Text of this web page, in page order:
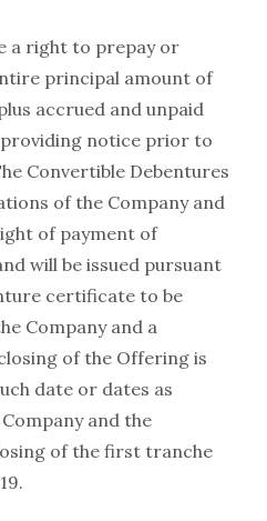
a right to prepay or
principal amount of
accrued and unpaid
notice prior to
Convertible Debentures
of the Company and
of payment of
will be issued pursuant
certificate to be
Company and a
of the Offering is
date or dates as
and the
of the first tranche